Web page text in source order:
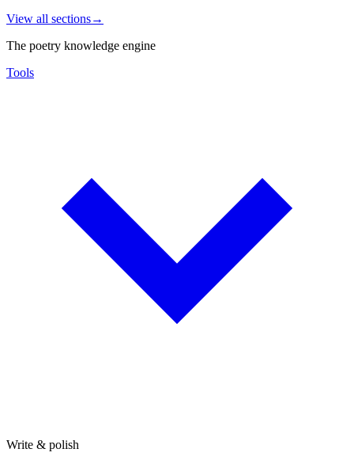
View all sections→
The poetry knowledge engine
Tools
Write & polish